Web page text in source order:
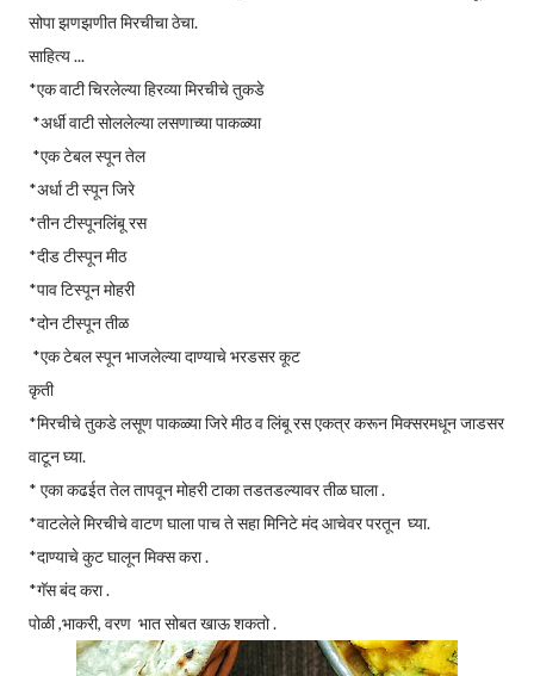
सोपा झणझणीत मिरचीचा ठेचा.
साहित्य ...
*एक वाटी चिरलेल्या हिरव्या मिरचीचे तुकडे
*अर्धी वाटी सोललेल्या लसणाच्या पाकळ्या
*एक टेबल स्पून तेल
*अर्धा टी स्पून जिरे
*तीन टीस्पूनलिंबू रस
*दीड टीस्पून मीठ
*पाव टिस्पून मोहरी
*दोन टीस्पून तीळ
*एक टेबल स्पून भाजलेल्या दाण्याचे भरडसर कूट
कृती
*मिरचीचे तुकडे लसूण पाकळ्या जिरे मीठ व लिंबू रस एकत्र करून मिक्सरमधून जाडसर
वाटून घ्या.
* एका कढईत तेल तापवून मोहरी टाका तडतडल्यावर तीळ घाला .
*वाटलेले मिरचीचे वाटण घाला पाच ते सहा मिनिटे मंद आचेवर परतून घ्या.
*दाण्याचे कुट घालून मिक्स करा .
*गॅस बंद करा .
पोळी ,भाकरी, वरण भात सोबत खाऊ शकतो .